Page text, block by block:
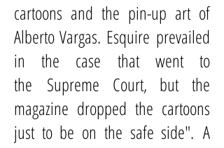
cartoons and the pin-up art of
Alberto Vargas. Esquire prevailed
in the case that went to
the Supreme Court, but the
magazine dropped the cartoons
just to be on the safe side". A